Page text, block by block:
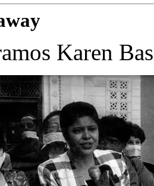
Karen